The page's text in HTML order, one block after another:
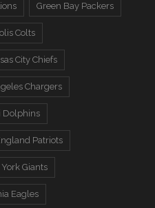
Green Bay Packers
Colts
City Chiefs
Chargers
Dolphins
Patriots
Giants
Eagles